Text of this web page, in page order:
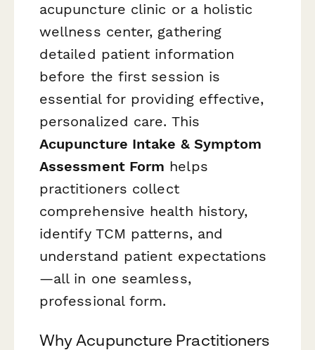
acupuncture clinic or a holistic
wellness center, gathering
detailed patient information
before the first session is
essential for providing effective,
personalized care. This
Acupuncture Intake & Symptom
Assessment Form helps
practitioners collect
comprehensive health history,
identify TCM patterns, and
understand patient expectations
—all in one seamless,
professional form.
Why Acupuncture Practitioners